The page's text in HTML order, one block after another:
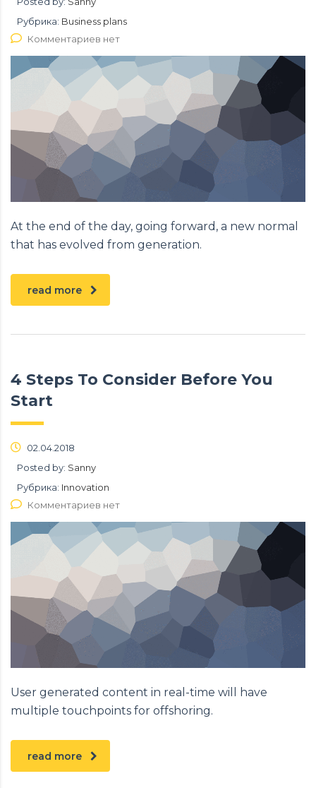
Рубрика: Business plans
Комментариев нет
At the end of the day, going forward, a new normal
that has evolved from generation.
read more
4 Steps To Consider Before You
Start
02.04.2018
Posted by: Sanny
Рубрика: Innovation
Комментариев нет
User generated content in real-time will have
multiple touchpoints for offshoring.
read more